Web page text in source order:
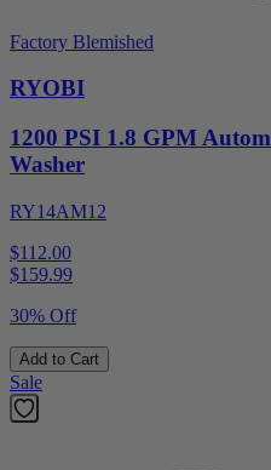
Factory Blemished
RYOBI
1200 PSI 1.8 GPM
Washer
RY14AM12
$112.00
$159.99
30% Off
Add to Cart
Sale